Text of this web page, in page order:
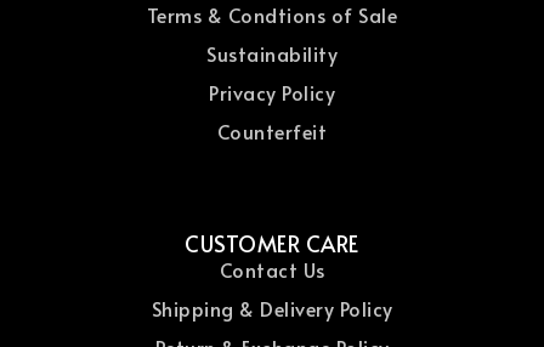
Terms & Condtions of Sale
Sustainability
Privacy Policy
Counterfeit
CUSTOMER CARE
Contact Us
Shipping & Delivery Policy